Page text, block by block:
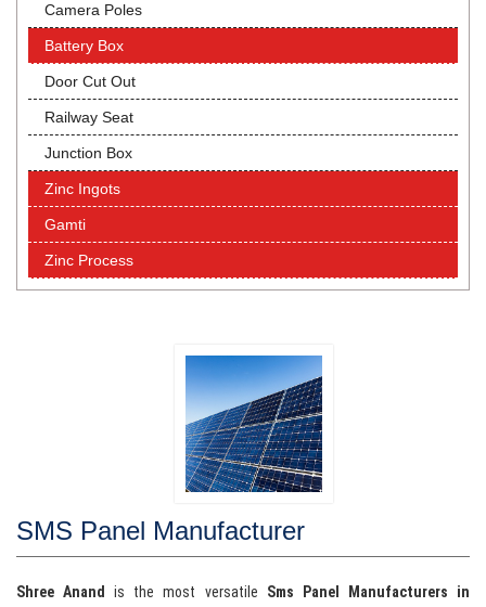
Camera Poles
Battery Box
Door Cut Out
Railway Seat
Junction Box
Zinc Ingots
Gamti
Zinc Process
SMS Panel Manufacturer
Shree Anand is the most versatile Sms Panel Manufacturers in